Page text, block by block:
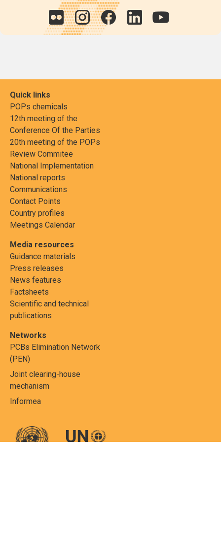
Quick links
POPs chemicals
12th meeting of the
Conference Of the Parties
20th meeting of the POPs
Review Commitee
National Implementation
National reports
Communications
Contact Points
Country profiles
Meetings Calendar
Media resources
Guidance materials
Press releases
News features
Factsheets
Scientific and technical
publications
Networks
PCBs Elimination Network
(PEN)
Joint clearing-house
mechanism
Informea